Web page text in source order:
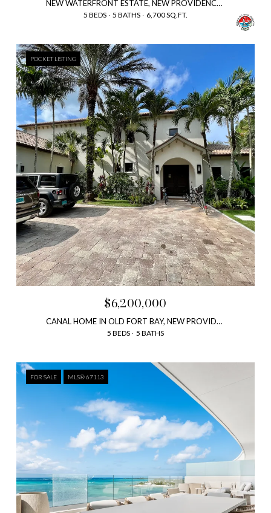
NEW WATERFRONT ESTATE, NEW PROVIDENCE/PARADISE ISLAND, BAHAMAS
5 BEDS 5 BATHS 6,700 SQ.FT.
POCKET LISTING
$6,200,000
CANAL HOME IN OLD FORT BAY, NEW PROVIDENCE, BAHAMAS
5 BEDS 5 BATHS
FOR SALE MLS® 67113